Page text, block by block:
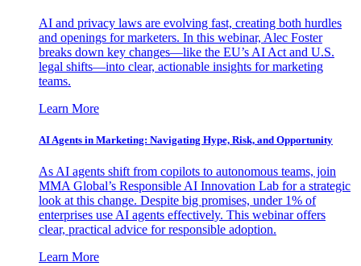
AI and privacy laws are evolving fast, creating both hurdles
and openings for marketers. In this webinar, Alec Foster
breaks down key changes—like the EU’s AI Act and U.S.
legal shifts—into clear, actionable insights for marketing
teams.
Learn More
AI Agents in Marketing: Navigating Hype, Risk, and Opportunity
As AI agents shift from copilots to autonomous teams, join
MMA Global’s Responsible AI Innovation Lab for a strategic
look at this change. Despite big promises, under 1% of
enterprises use AI agents effectively. This webinar offers
clear, practical advice for responsible adoption.
Learn More